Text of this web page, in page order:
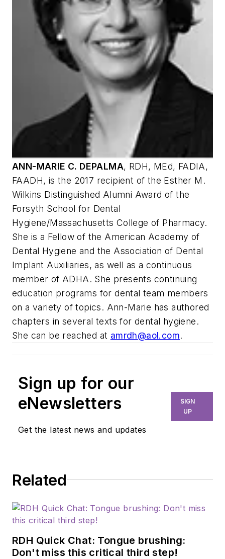
ANN-MARIE C. DEPALMA, RDH, MEd, FADIA,
FAADH, is the 2017 recipient of the Esther M.
Wilkins Distinguished Alumni Award of the
Forsyth School for Dental
Hygiene/Massachusetts College of Pharmacy.
She is a Fellow of the American Academy of
Dental Hygiene and the Association of Dental
Implant Auxiliaries, as well as a continuous
member of ADHA. She presents continuing
education programs for dental team members
on a variety of topics. Ann-Marie has authored
chapters in several texts for dental hygiene.
She can be reached at amrdh@aol.com.
Sign up for our
eNewsletters
Get the latest news and updates
SIGN
UP
Related
RDH Quick Chat: Tongue brushing:
Don't miss this critical third step!